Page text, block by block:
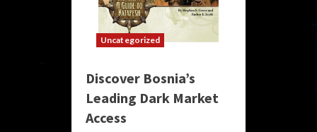
Uncategorized
Discover Bosnia’s
Leading Dark Market
Access